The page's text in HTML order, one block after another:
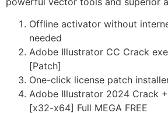
Offline activator without
needed
Adobe Illustrator CC Crack
[Patch]
One-click license patch
Adobe Illustrator 2024 Crack
[x32-x64] Full MEGA FREE